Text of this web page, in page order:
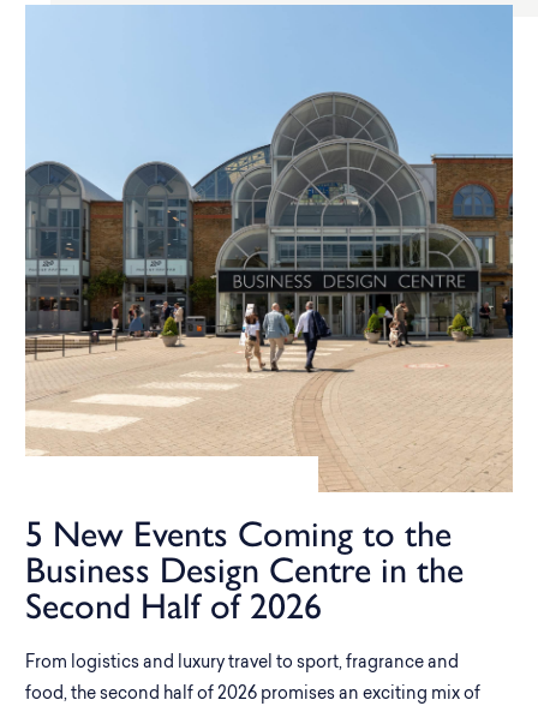
5 New Events Coming to the
Business Design Centre in the
Second Half of 2026
From logistics and luxury travel to sport, fragrance and
food, the second half of 2026 promises an exciting mix of